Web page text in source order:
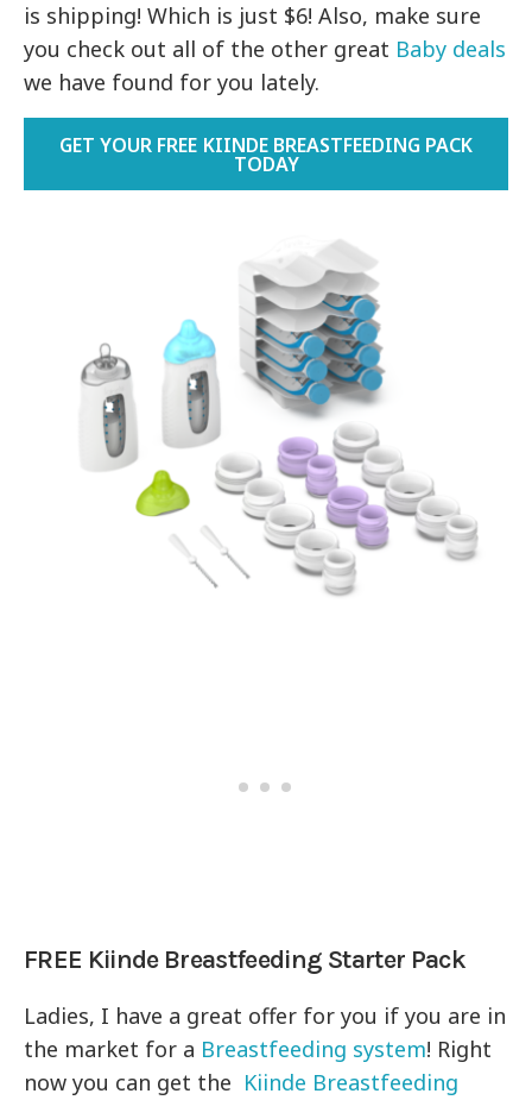
is shipping! Which is just $6! Also, make sure
you check out all of the other great Baby deals
we have found for you lately.
GET YOUR FREE KIINDE BREASTFEEDING PACK
TODAY
FREE Kiinde Breastfeeding Starter Pack
Ladies, I have a great offer for you if you are in
the market for a Breastfeeding system! Right
now you can get the Kiinde Breastfeeding